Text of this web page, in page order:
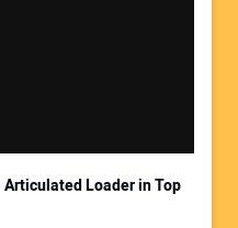
Articulated Loader in Top